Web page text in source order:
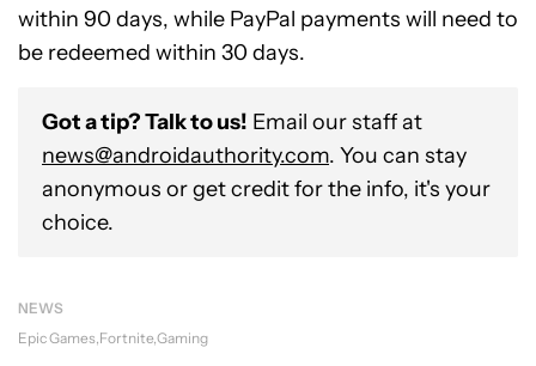
within 90 days, while PayPal payments will need to
be redeemed within 30 days.
Got a tip? Talk to us! Email our staff at
news@androidauthority.com. You can stay
anonymous or get credit for the info, it's your
choice.
NEWS
Epic Games Fortnite Gaming